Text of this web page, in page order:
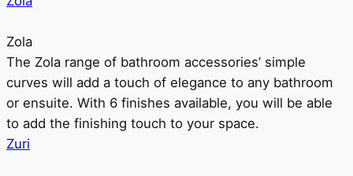
Zola
The Zola range of bathroom accessories’ simple
curves will add a touch of elegance to any bathroom
or ensuite. With 6 finishes available, you will be able
to add the finishing touch to your space.
Zuri